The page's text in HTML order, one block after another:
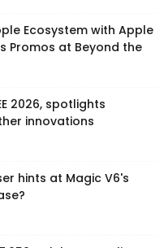
Ecosystem with Apple
Promos at Beyond the
2026, spotlights
innovations
hints at Magic V6's